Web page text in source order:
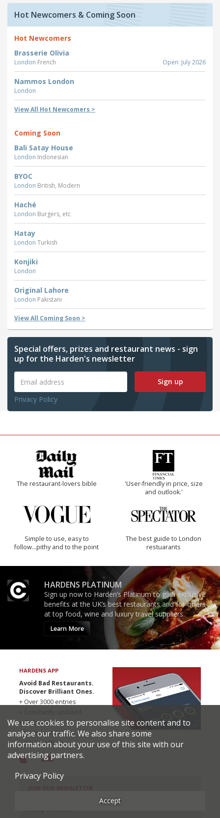
Hot Newcomers & Coming Soon
Hot Newcomers
Brasserie Olivia
London French Open: July 2026
Nammos London
London
View All Hot Newcomers >
Coming Soon
Bali Satay House
London Indonesian
BYOC
London British, Modern
Haché
London Burgers, etc
Hatay
London Turkish
Konjiki
London
Original Lahore
London Pakistani
View All Coming Soon >
Special offers, prizes and restaurant news - sign
up for the Harden's newsletter
Sign up
Privacy Policy
The restaurant-lovers bible
'User-friendly in price, size
and outlook.'
Simple to use, easy to
follow...pithy and to the point
The best guide to London
restuarants
HARDENS PLATINUM
Sign up now to Harden’s Platinum to gain exclusive
benefits at the UK’s best restaurants and for offers
at top food, wine and luxury travel suppliers.
Learn More
HARDENS APP
Avoid Bad Restaurants.
Discover Brilliant Ones.
+ Over 3000 entries
+ Club access
+ Restaurant diary
+ Works offline
Get the inside track: news, exclusive offers, and
competitions
We use cookies to personalise site content and to
analyse our traffic. We also share some
information about your use of this site with our
advertising partners.
Privacy Policy
Accept